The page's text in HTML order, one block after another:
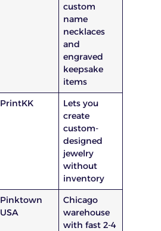
custom
name
necklaces
and
engraved
keepsake
items
PrintKK
Lets you
create
custom-
designed
jewelry
without
inventory
Pinktown
USA
Chicago
warehouse
with fast 2-4